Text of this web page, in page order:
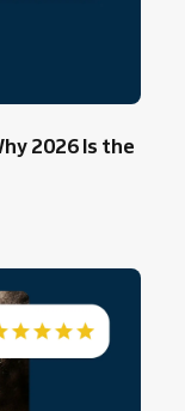
2026 Is the